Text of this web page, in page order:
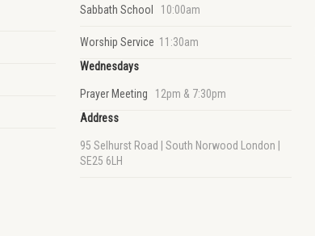
Sabbath School 10:00am
Worship Service 11:30am
Wednesdays
Prayer Meeting 12pm & 7:30pm
Address
95 Selhurst Road | South Norwood London |
SE25 6LH